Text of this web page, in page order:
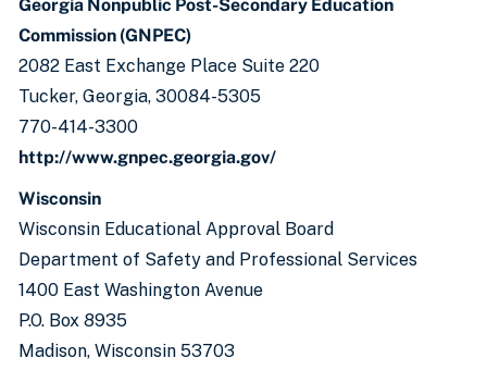
Georgia Nonpublic Post-Secondary Education
Commission (GNPEC)
2082 East Exchange Place Suite 220
Tucker, Georgia, 30084-5305
770-414-3300
http://www.gnpec.georgia.gov/​
Wisconsin
Wisconsin Educational Approval Board
Department of Safety and Professional Services
1400 East Washington Avenue
P.O. Box 8935
Madison, Wisconsin 53703